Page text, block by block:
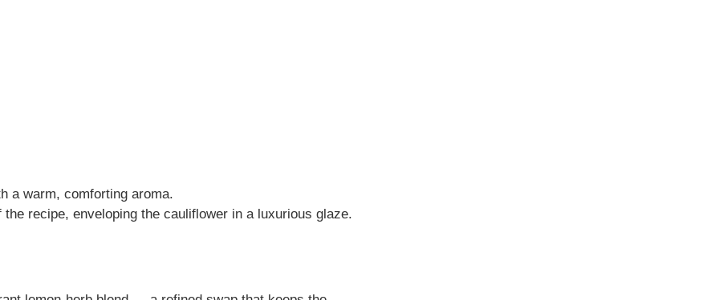
a warm, comforting aroma.
recipe, enveloping the cauliflower in a luxurious glaze.